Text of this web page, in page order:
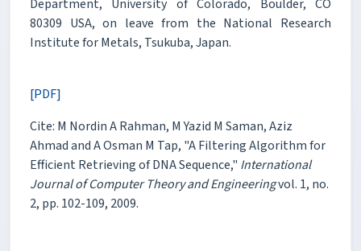
Department, University of Colorado, Boulder, CO
80309 USA, on leave from the National Research
Institute for Metals, Tsukuba, Japan.
[PDF]
Cite: M Nordin A Rahman, M Yazid M Saman, Aziz
Ahmad and A Osman M Tap, "A Filtering Algorithm for
Efficient Retrieving of DNA Sequence," International
Journal of Computer Theory and Engineeringvol. 1, no.
2, pp. 102-109, 2009.